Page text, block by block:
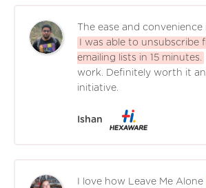
The ease and convenience
I was able to unsubscribe
emailing lists in 15 minutes.
work. Definitely worth it
initiative.
Ishan
I love how Leave Me Alone